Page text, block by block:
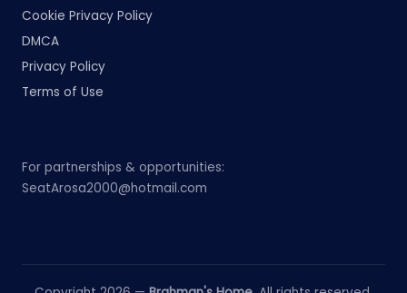
Cookie Privacy Policy
DMCA
Privacy Policy
Terms of Use
For partnerships & opportunities:
SeatArosa2000@hotmail.com